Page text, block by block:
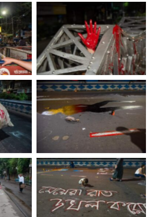
No Caption
No Caption
No Caption